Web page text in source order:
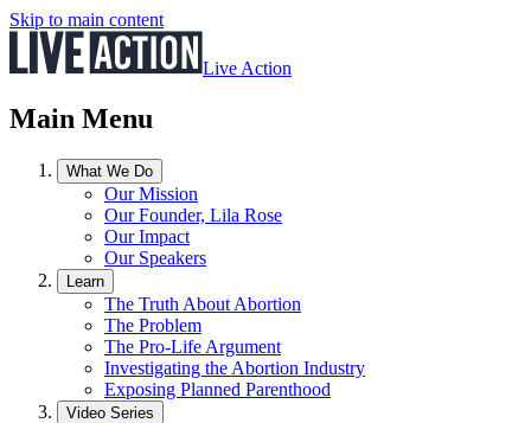
Skip to main content
Live Action
Main Menu
What We Do
Our Mission
Our Founder, Lila Rose
Our Impact
Our Speakers
Learn
The Truth About Abortion
The Problem
The Pro-Life Argument
Investigating the Abortion Industry
Exposing Planned Parenthood
Video Series